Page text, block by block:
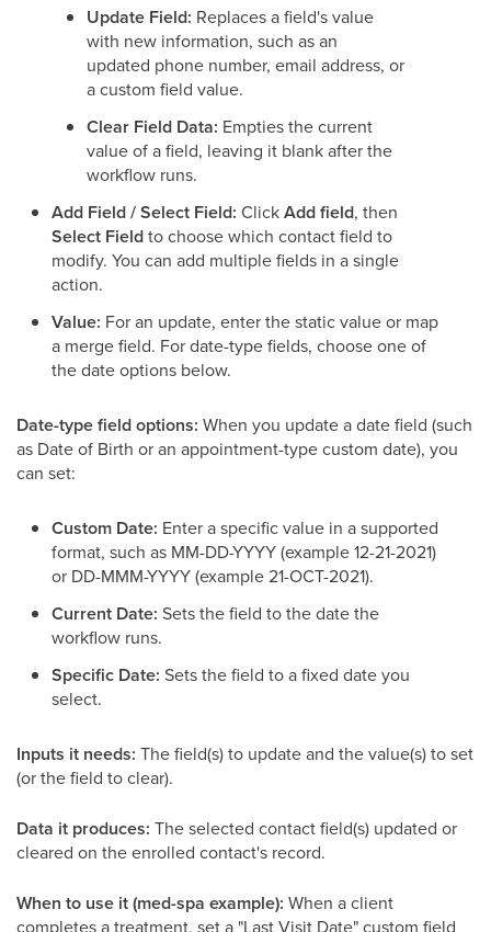
Update Field: Replaces a field's value
with new information, such as an
updated phone number, email address, or
a custom field value.
Clear Field Data: Empties the current
value of a field, leaving it blank after the
workflow runs.
Add Field / Select Field: ClickAdd field, then
Select Fieldto choose which contact field to
modify. You can add multiple fields in a single
action.
Value: For an update, enter the static value or map
a merge field. For date-type fields, choose one of
the date options below.
Date-type field options: When you update a date field (such
as Date of Birth or an appointment-type custom date), you
can set:
Custom Date: Enter a specific value in a supported
format, such as MM-DD-YYYY (example 12-21-2021)
or DD-MMM-YYYY (example 21-OCT-2021).
Current Date: Sets the field to the date the
workflow runs.
Specific Date: Sets the field to a fixed date you
select.
Inputs it needs: The field(s) to update and the value(s) to set
(or the field to clear).
Data it produces: The selected contact field(s) updated or
cleared on the enrolled contact's record.
When to use it (med-spa example): When a client
completes a treatment, set a "Last Visit Date" custom field